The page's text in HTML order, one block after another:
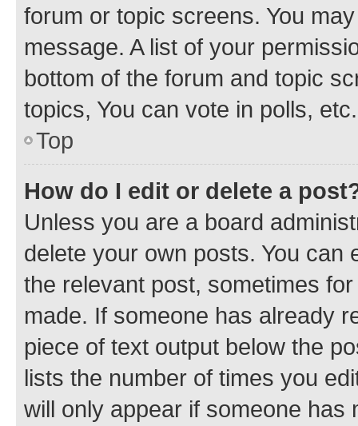
forum or topic screens. You
message. A list of your
bottom of the forum and topic
topics, You can vote in polls, etc.
Top
How do I edit or delete a
Unless you are a board
delete your own posts. You can
the relevant post, sometimes
made. If someone has already
piece of text output below the
lists the number of times you
will only appear if someone has